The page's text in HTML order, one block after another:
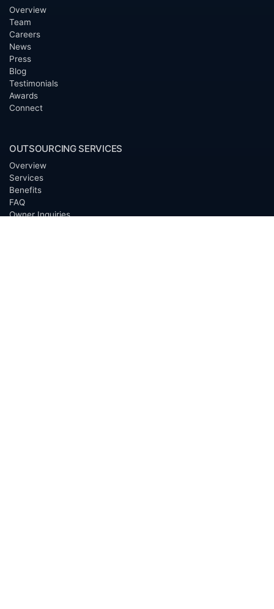
Overview
Team
Careers
News
Press
Blog
Testimonials
Awards
Connect
OUTSOURCING SERVICES
Overview
Services
Benefits
FAQ
Owner Inquiries